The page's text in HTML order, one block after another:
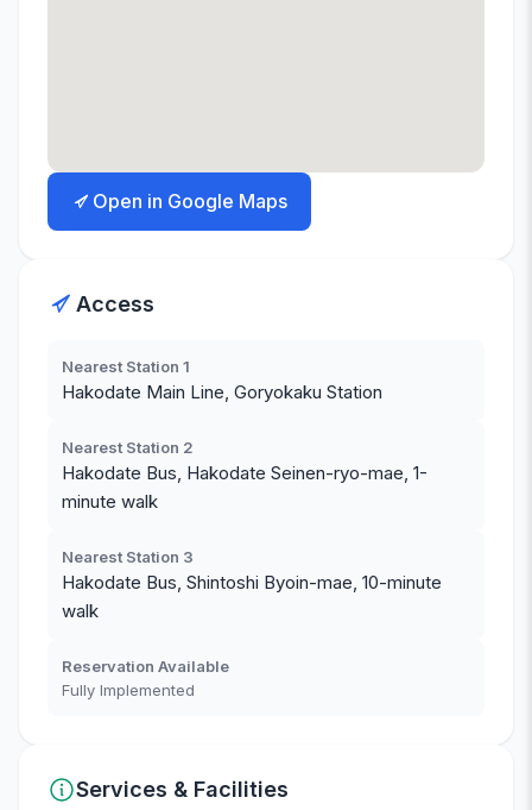
Open in Google Maps
Access
Nearest Station 1
Hakodate Main Line, Goryokaku Station
Nearest Station 2
Hakodate Bus, Hakodate Seinen-ryo-mae, 1-
minute walk
Nearest Station 3
Hakodate Bus, Shintoshi Byoin-mae, 10-minute
walk
Reservation Available
Fully Implemented
Services & Facilities